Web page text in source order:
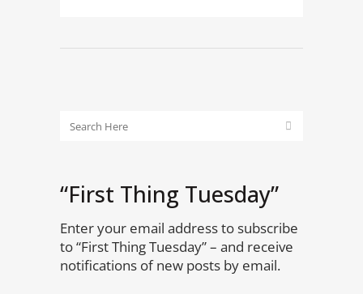
“First Thing Tuesday”
Enter your email address to subscribe
to “First Thing Tuesday” – and receive
notifications of new posts by email.